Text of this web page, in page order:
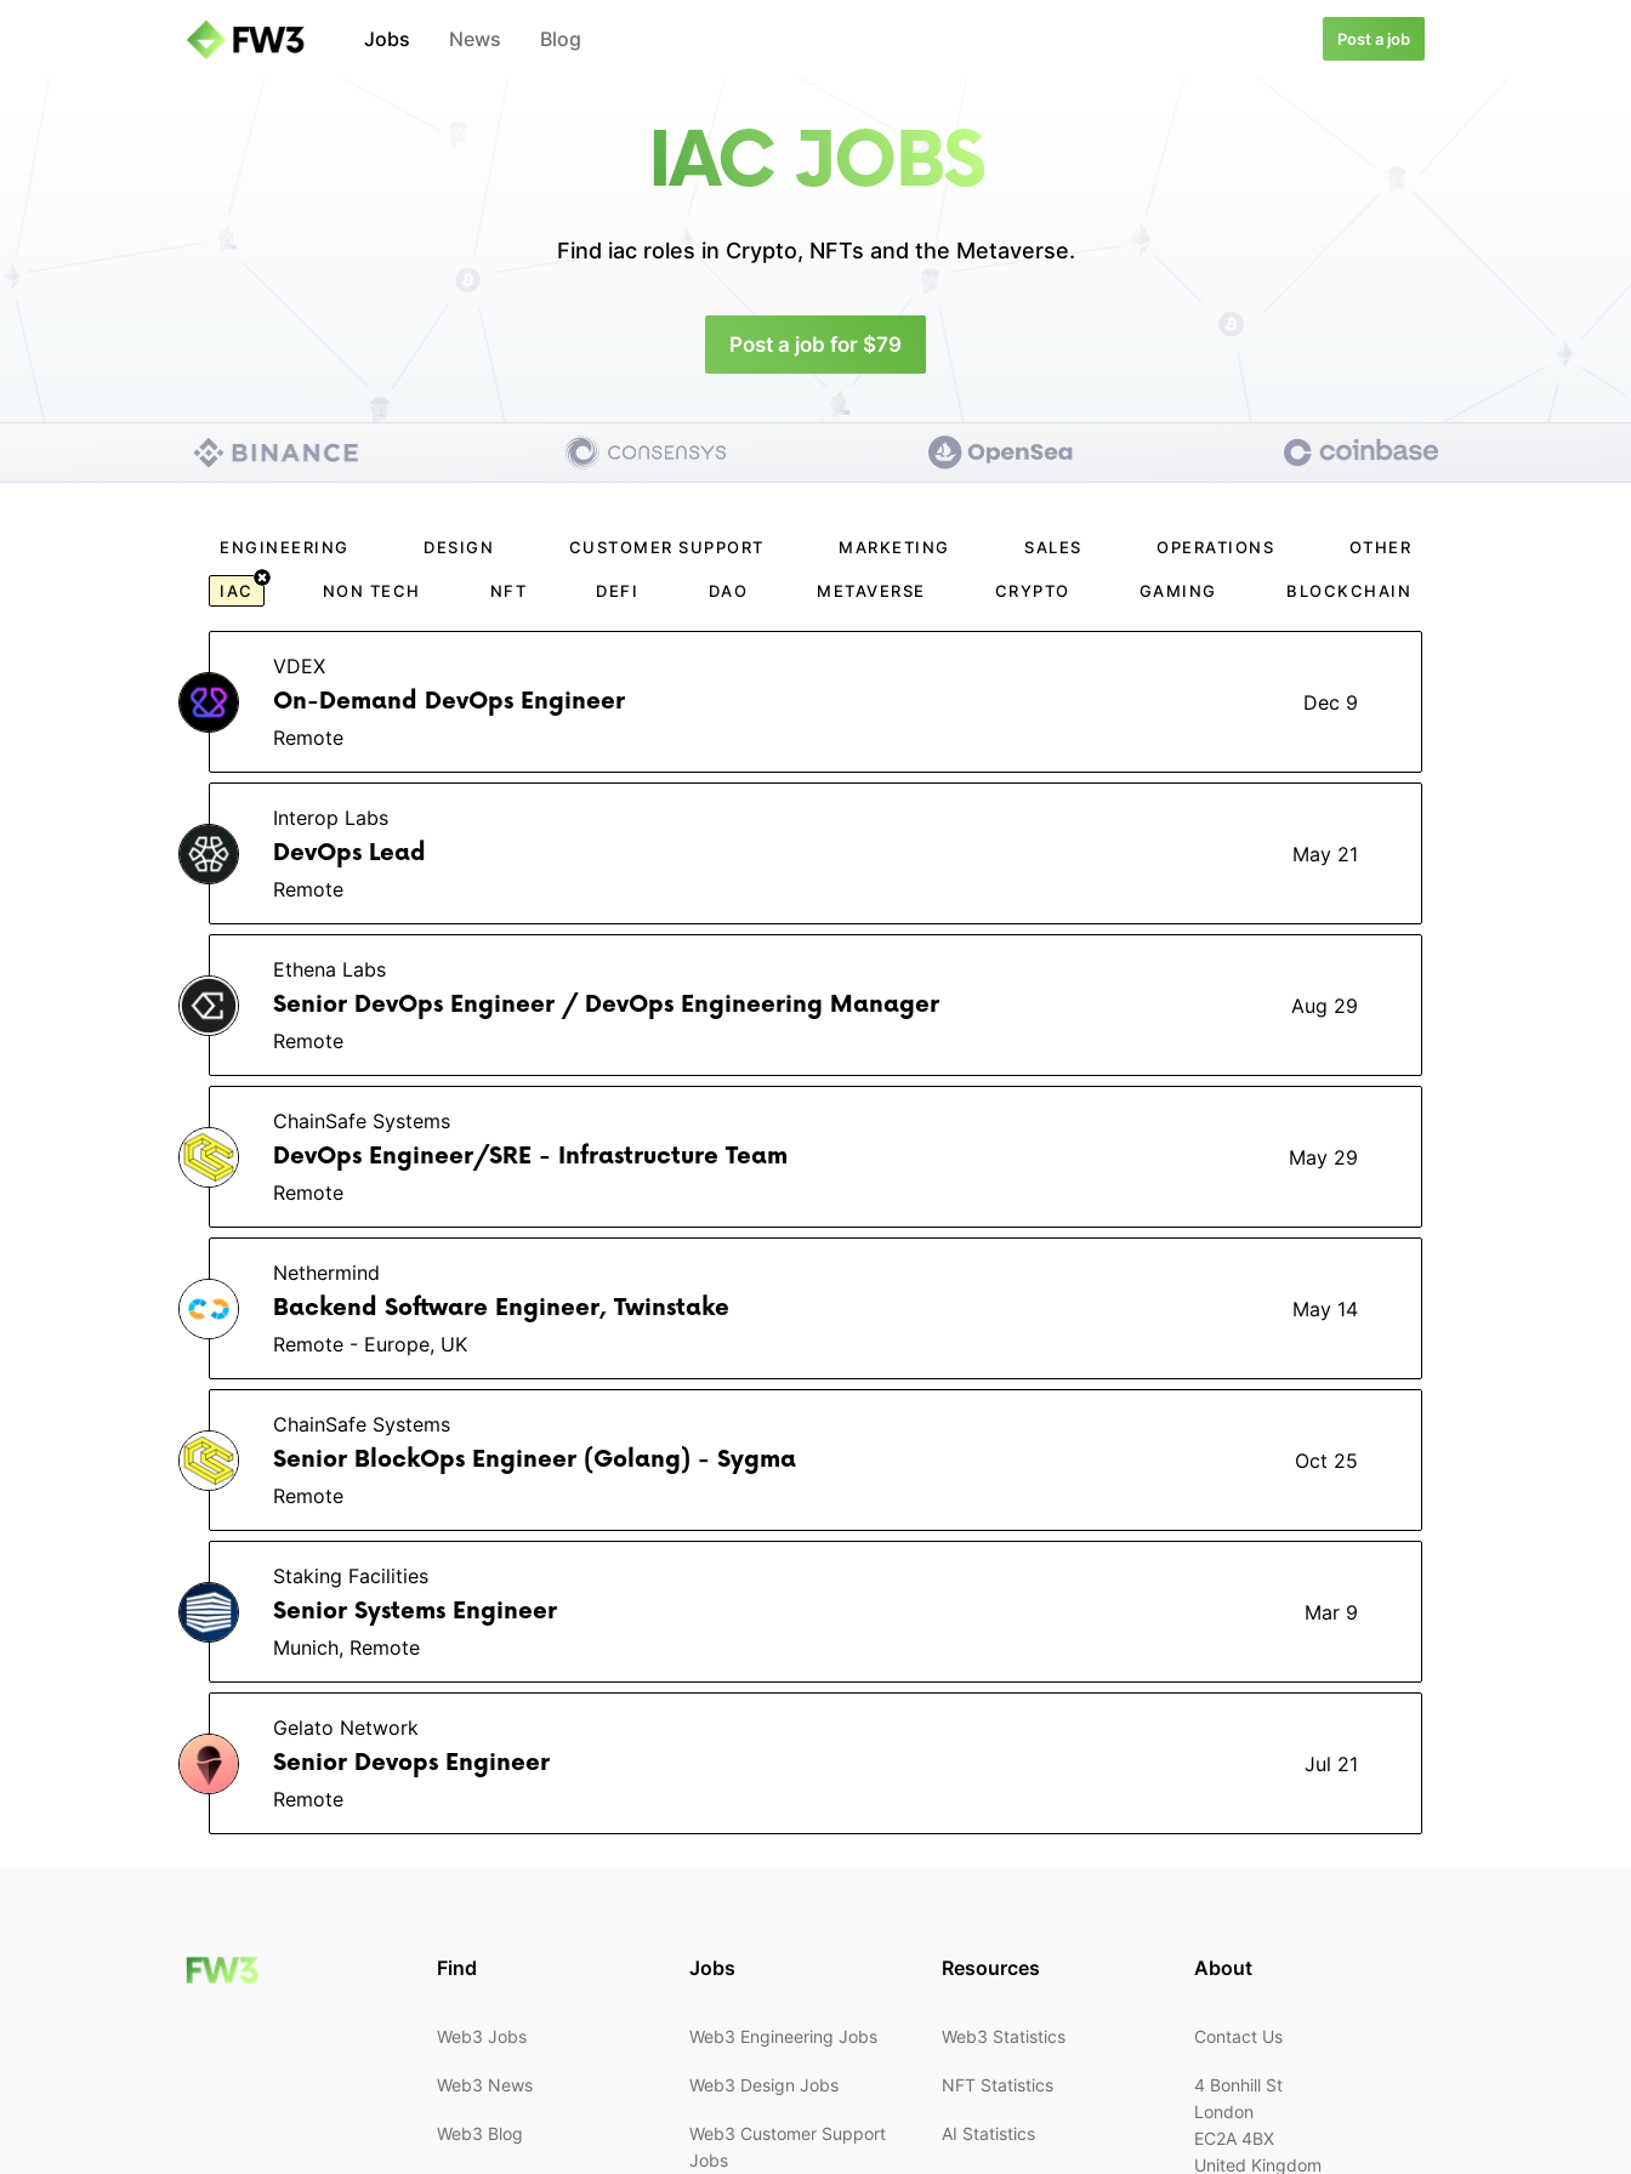
Jobs News Blog Post a job
IAC JOBS
Find iac roles in Crypto, NFTs and the Metaverse.
Post a job for $79
ENGINEERING DESIGN CUSTOMER SUPPORT MARKETING SALES OPERATIONS OTHER
IAC NON TECH NFT DEFI DAO METAVERSE CRYPTO GAMING BLOCKCHAIN
VDEX
On-Demand DevOps Engineer
Dec 9
Remote
Interop Labs
DevOps Lead
May 21
Remote
Ethena Labs
Senior DevOps Engineer / DevOps Engineering Manager
Aug 29
Remote
ChainSafe Systems
DevOps Engineer/SRE - Infrastructure Team
May 29
Remote
Nethermind
Backend Software Engineer, Twinstake
May 14
Remote - Europe, UK
ChainSafe Systems
Senior BlockOps Engineer (Golang) - Sygma
Oct 25
Remote
Staking Facilities
Senior Systems Engineer
Mar 9
Munich, Remote
Gelato Network
Senior Devops Engineer
Jul 21
Remote
Find
Web3 Jobs
Web3 News
Web3 Blog
Jobs
Web3 Engineering Jobs
Web3 Design Jobs
Web3 Customer Support
Jobs
Resources
Web3 Statistics
NFT Statistics
AI Statistics
About
Contact Us
4 Bonhill St
London
EC2A 4BX
United Kingdom